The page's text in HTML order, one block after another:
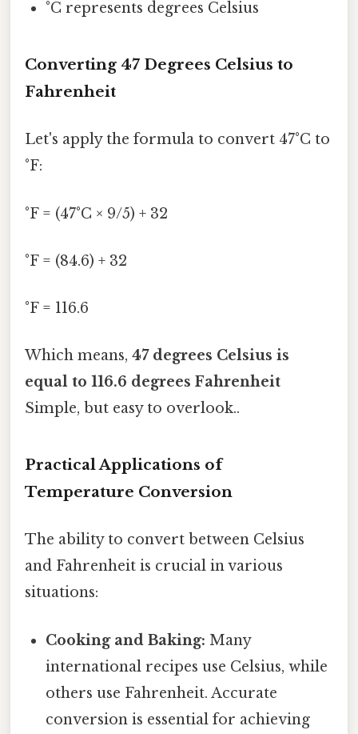
°C represents degrees Celsius
Converting 47 Degrees Celsius to
Fahrenheit
Let's apply the formula to convert 47°C to
°F:
°F = (47°C × 9/5) + 32
°F = (84.6) + 32
°F = 116.6
Which means, 47 degrees Celsius is
equal to 116.6 degrees Fahrenheit
Simple, but easy to overlook..
Practical Applications of
Temperature Conversion
The ability to convert between Celsius
and Fahrenheit is crucial in various
situations:
Cooking and Baking: Many
international recipes use Celsius, while
others use Fahrenheit. Accurate
conversion is essential for achieving